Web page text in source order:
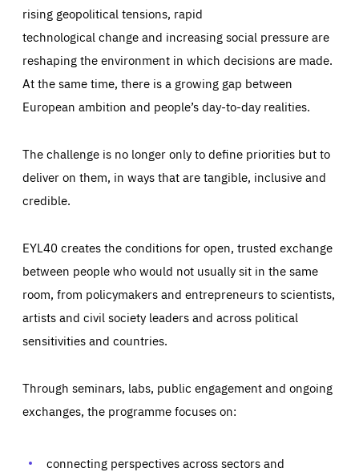
rising geopolitical tensions, rapid
technological change and increasing social pressure are
reshaping the environment in which decisions are made.
At the same time, there is a growing gap between
European ambition and people’s day-to-day realities.
The challenge is no longer only to define priorities but to
deliver on them, in ways that are tangible, inclusive and
credible.
EYL40 creates the conditions for open, trusted exchange
between people who would not usually sit in the same
room, from policymakers and entrepreneurs to scientists,
artists and civil society leaders and across political
sensitivities and countries.
Through seminars, labs, public engagement and ongoing
exchanges, the programme focuses on:
connecting perspectives across sectors and
Essentials Essentials
Those cookies are essentials to the functioning of the site
preferences, logging in, or filling out forms. You can set